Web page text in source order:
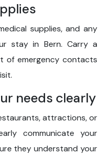
supplies, and any
stay in Bern. Carry a
of emergency contacts
needs clearly
attractions, or
communicate your
they understand your